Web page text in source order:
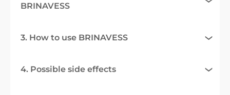
BRINAVESS
3. How to use BRINAVESS
4. Possible side effects